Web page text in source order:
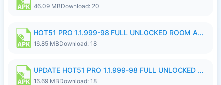
46.09 MBDownload: 20
HOT51 PRO 1.1.999-98 FULL UNLOCKED ROOM AUTO 1080P FHD NO LOGIN 11 RYZEN UPDATE.apk
16.85 MBDownload: 18
UPDATE HOT51 PRO 1.1.999-98 FULL UNLOCKED ROOM AUTO 1080P FHD NO LOGIN 71 PREMIUM MOD.apk
16.69 MBDownload: 18